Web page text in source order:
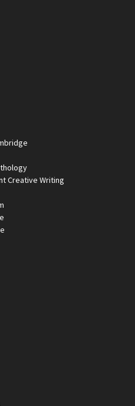
Creative Writing